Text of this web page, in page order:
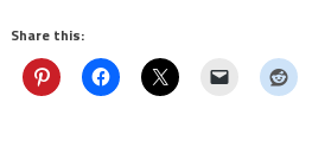
Share this: